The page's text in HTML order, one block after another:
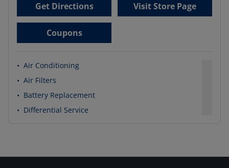
Get Directions Visit Store Page
Coupons
• Air Conditioning
• Air Filters
• Battery Replacement
• Differential Service